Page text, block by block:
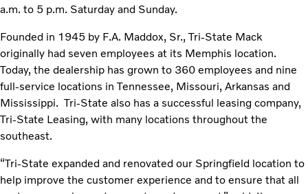
a.m. to 5 p.m. Saturday and Sunday.
Founded in 1945 by F.A. Maddox, Sr., Tri-State Mack
originally had seven employees at its Memphis location.
Today, the dealership has grown to 360 employees and nine
full-service locations in Tennessee, Missouri, Arkansas and
Mississippi. Tri-State also has a successful leasing company,
Tri-State Leasing, with many locations throughout the
southeast.
“Tri-State expanded and renovated our Springfield location to
help improve the customer experience and to ensure that all